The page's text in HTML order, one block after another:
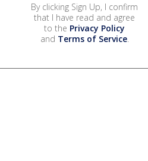
By clicking Sign Up, I confirm
that I have read and agree
to the Privacy Policy
and Terms of Service.